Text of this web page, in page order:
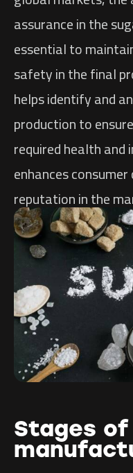
assurance in the
essential to
safety in the final
helps identify and
production to
required health
enhances
reputation in the
Stages